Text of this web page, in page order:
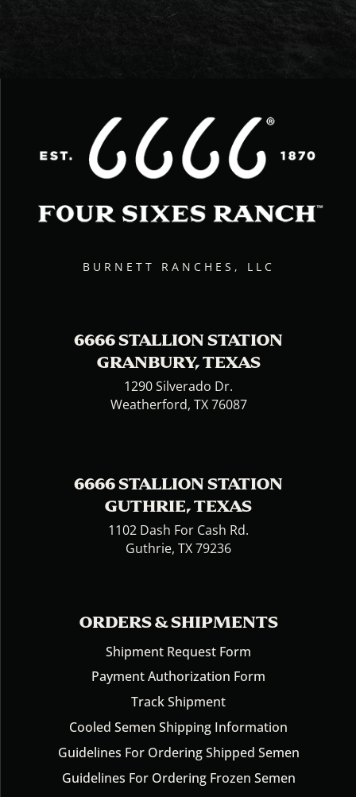
BURNETT RANCHES, LLC
6666 STALLION STATION
GRANBURY, TEXAS
1290 Silverado Dr.
Weatherford, TX 76087
6666 STALLION STATION
GUTHRIE, TEXAS
1102 Dash For Cash Rd.
Guthrie, TX 79236
ORDERS & SHIPMENTS
Shipment Request Form
Payment Authorization Form
Track Shipment
Cooled Semen Shipping Information
Guidelines For Ordering Shipped Semen
Guidelines For Ordering Frozen Semen